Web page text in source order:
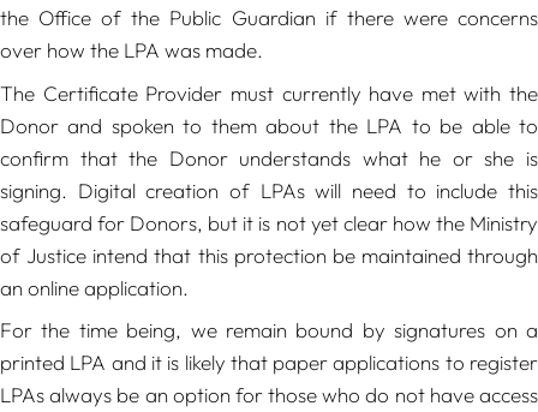
the Office of the Public Guardian if there were concerns
over how the LPA was made.
The Certificate Provider must currently have met with the
Donor and spoken to them about the LPA to be able to
confirm that the Donor understands what he or she is
signing. Digital creation of LPAs will need to include this
safeguard for Donors, but it is not yet clear how the Ministry
of Justice intend that this protection be maintained through
an online application.
For the time being, we remain bound by signatures on a
printed LPA and it is likely that paper applications to register
LPAs always be an option for those who do not have access